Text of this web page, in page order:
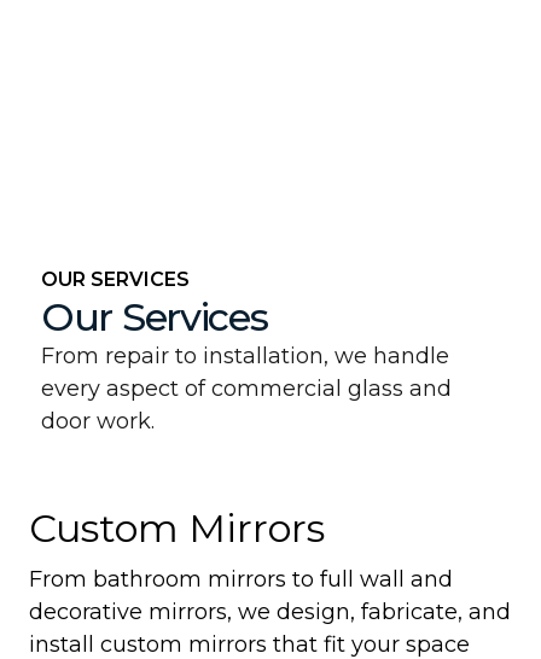
OUR SERVICES
Our Services
From repair to installation, we handle
every aspect of commercial glass and
door work.
Custom Mirrors
From bathroom mirrors to full wall and
decorative mirrors, we design, fabricate, and
install custom mirrors that fit your space